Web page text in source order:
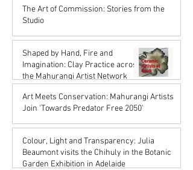
Karena de Pont
Oct 17, 2025
The Art of Commission: Stories from the
Studio
Karena de Pont
Shaped by Hand, Fire and
Imagination: Clay Practice across
the Mahurangi Artist Network
Karena de Pont
Jul 18, 2025
Art Meets Conservation: Mahurangi Artists
Join 'Towards Predator Free 2050'
Karena de Pont
Colour, Light and Transparency: Julia
Beaumont visits the Chihuly in the Botanic
Garden Exhibition in Adelaide